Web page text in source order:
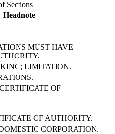
Sections
Headnote
MUST HAVE
LIMITATION.
OF
OF AUTHORITY.
CORPORATION.